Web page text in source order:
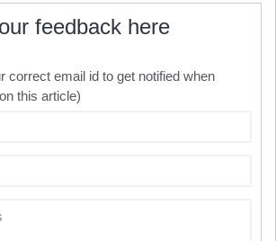
feedback here
correct email id to get notified when
this article)